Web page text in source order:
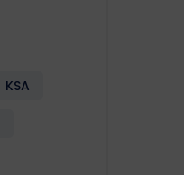
KSA